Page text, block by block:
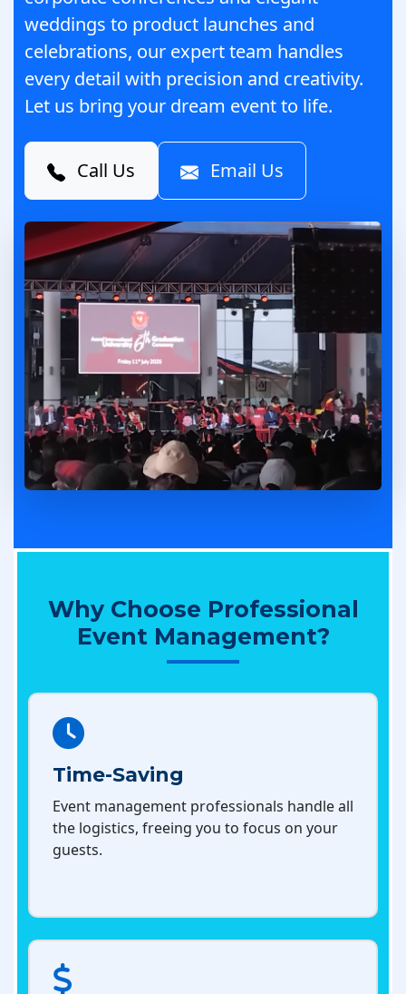
weddings to product launches and
celebrations, our expert team handles
every detail with precision and creativity.
Let us bring your dream event to life.
Call Us Email Us
Why Choose Professional
Event Management?
Time-Saving
Event management professionals handle all
the logistics, freeing you to focus on your
guests.